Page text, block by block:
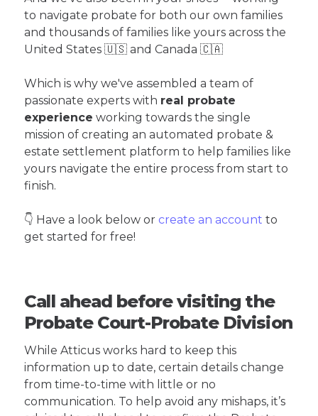
to navigate probate for both our own families
and thousands of families like yours across the
United States 🇺🇸 and Canada 🇨🇦
Which is why we've assembled a team of
passionate experts with real probate
experience working towards the single
mission of creating an automated probate &
estate settlement platform to help families like
yours navigate the entire process from start to
finish.
👇 Have a look below or create an account to
get started for free!
Call ahead before visiting the
Probate Court-Probate Division
While Atticus works hard to keep this
information up to date, certain details change
from time-to-time with little or no
communication. To help avoid any mishaps, it’s